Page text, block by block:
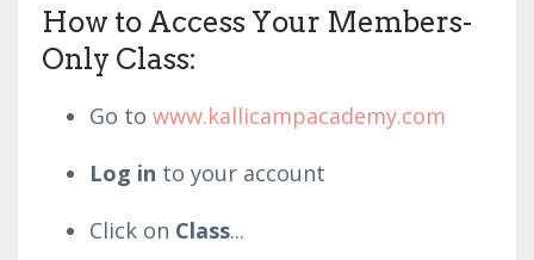
How to Access Your Members-
Only Class:
Go to www.kallicampacademy.com
Log in to your account
Click on Class...